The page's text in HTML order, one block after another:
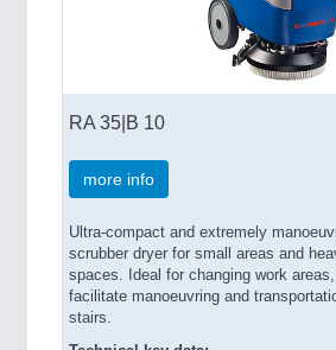
RA 35|B 10
more info
Ultra-compact and extremely
scrubber dryer for small areas and
spaces. Ideal for changing work
facilitate manoeuvring and
stairs.